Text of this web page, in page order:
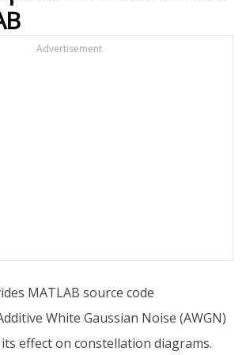
Advertisement
MATLAB source code
White Gaussian Noise (AWGN)
effect on constellation diagrams.